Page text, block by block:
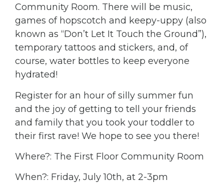
Community Room. There will be music,
games of hopscotch and keepy-uppy (also
known as “Don’t Let It Touch the Ground”),
temporary tattoos and stickers, and, of
course, water bottles to keep everyone
hydrated!
Register for an hour of silly summer fun
and the joy of getting to tell your friends
and family that you took your toddler to
their first rave! We hope to see you there!
Where?: The First Floor Community Room
When?: Friday, July 10th, at 2-3pm